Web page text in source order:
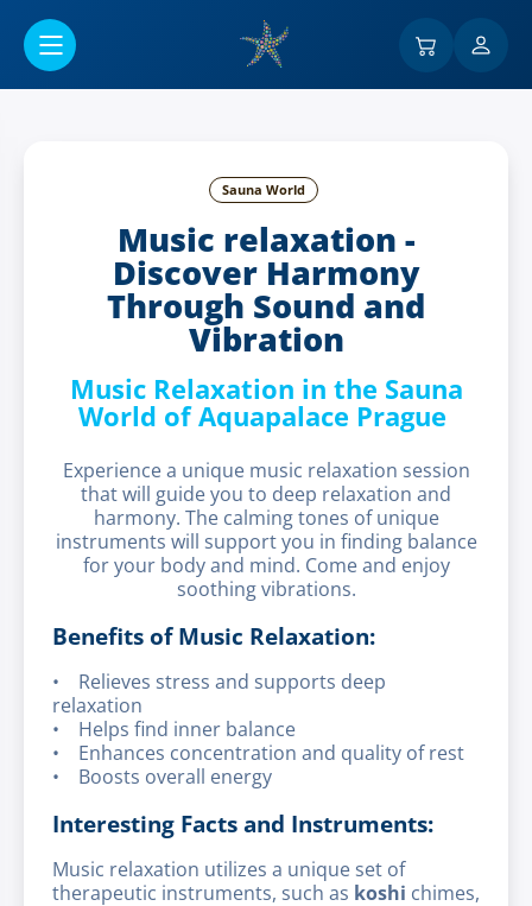
Sauna World
Music relaxation -
Discover Harmony
Through Sound and
Vibration
Music Relaxation in the Sauna
World of Aquapalace Prague
Experience a unique music relaxation session
that will guide you to deep relaxation and
harmony. The calming tones of unique
instruments will support you in finding balance
for your body and mind. Come and enjoy
soothing vibrations.
Benefits of Music Relaxation:
• Relieves stress and supports deep
relaxation
• Helps find inner balance
• Enhances concentration and quality of rest
• Boosts overall energy
Interesting Facts and Instruments:
Music relaxation utilizes a unique set of
therapeutic instruments, such as koshi chimes,